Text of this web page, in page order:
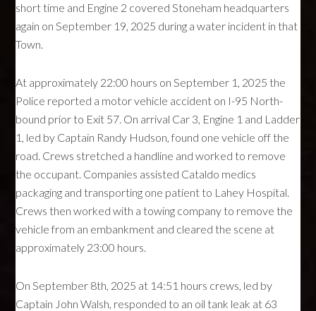
short time and Engine 2 covered Stoneham headquarters
again on September 19, 2025 during a water incident in that
Town.
At approximately 22:00 hours on September 1, 2025 the
Police reported a motor vehicle accident on I-95 North-
bound prior to Exit 57. On arrival Car 3, Engine 1 and Ladder
1, led by Captain Randy Hudson, found one vehicle off the
road. Crews stretched a handline and worked to remove
the occupant. Companies assisted Cataldo medics
packaging and transporting one patient to Lahey Hospital.
Crews then worked with a towing company to remove the
vehicle from an embankment and cleared the scene at
approximately 23:00 hours.
On September 8th, 2025 at 14:51 hours crews, led by
Captain John Walsh, responded to an oil tank leak at 63